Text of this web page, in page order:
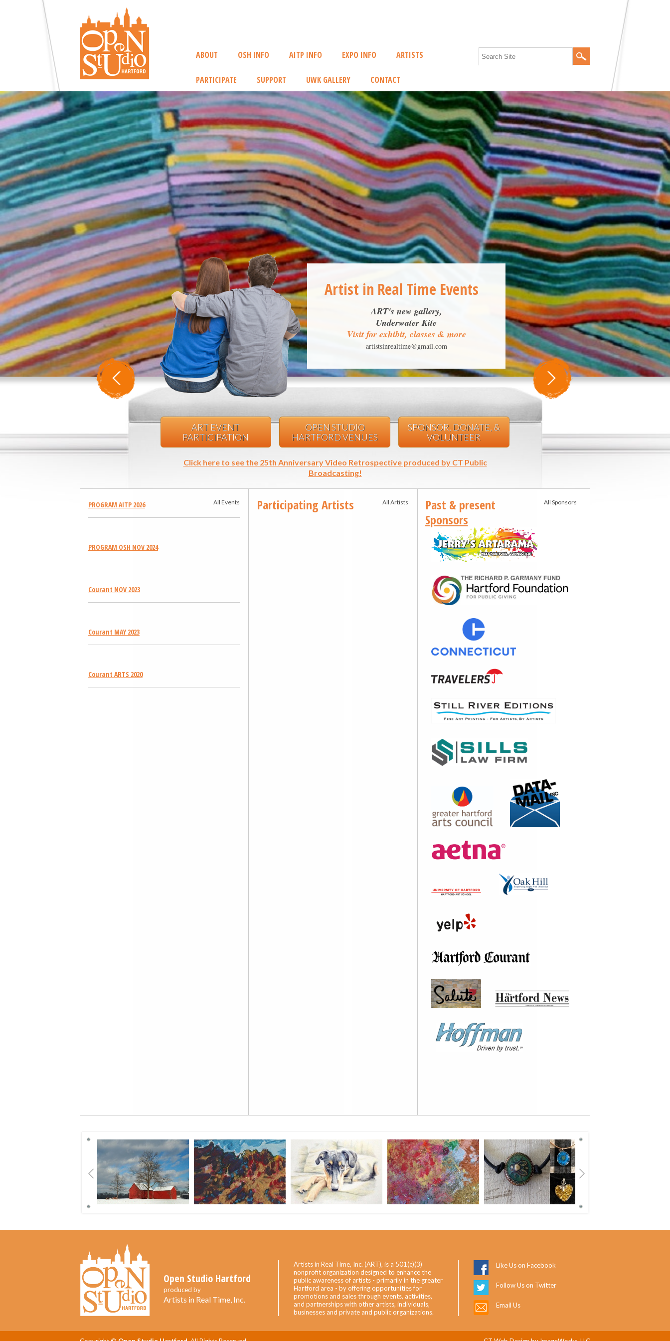
ABOUT OSH INFO AITP INFO EXPO INFO ARTISTS
PARTICIPATE SUPPORT UWK GALLERY CONTACT
Artist in Real Time Events
ART's new gallery,
Underwater Kite
Visit for exhibit, classes & more
artistsinrealtime@gmail.com
All Events
PROGRAM AITP 2026
PROGRAM OSH NOV 2024
Courant NOV 2023
Courant MAY 2023
Courant ARTS 2020
All Artists
Participating Artists All Sponsors
Past & present
Sponsors
ART EVENT
PARTICIPATION
OPEN STUDIO
HARTFORD VENUES
SPONSOR, DONATE, &
VOLUNTEER
Click here to see the 25th Anniversary Video Retrospective produced by CT Public
Broadcasting!
Previous
Open Studio Hartford
produced by
Artists in Real Time, Inc.
Artists in Real Time, Inc. (ART), is a 501(c)(3)
nonprofit organization designed to enhance the
public awareness of artists - primarily in the greater
Hartford area - by offering opportunities for
promotions and sales through events, activities,
and partnerships with other artists, individuals,
businesses and private and public organizations.
Like Us on Facebook
Follow Us on Twitter
Email Us